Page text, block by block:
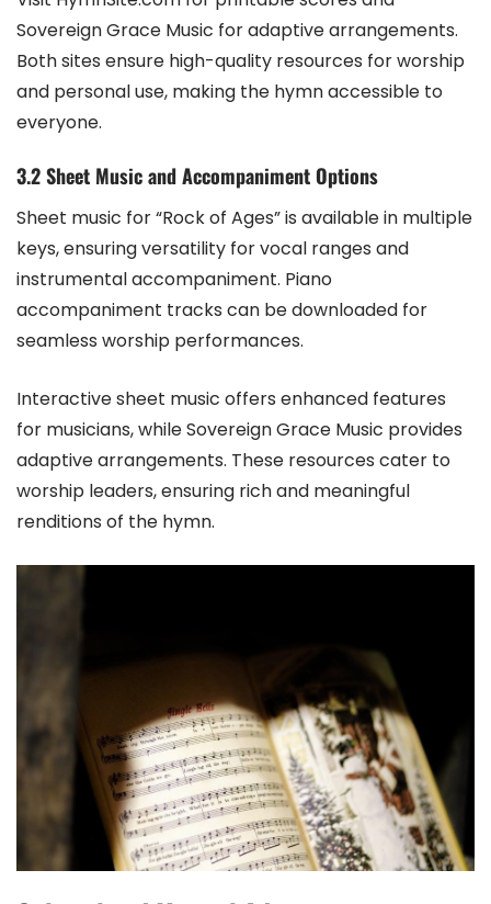
Sovereign Grace Music for adaptive arrangements.
Both sites ensure high-quality resources for worship
and personal use, making the hymn accessible to
everyone.
3.2 Sheet Music and Accompaniment Options
Sheet music for “Rock of Ages” is available in multiple
keys, ensuring versatility for vocal ranges and
instrumental accompaniment. Piano
accompaniment tracks can be downloaded for
seamless worship performances.
Interactive sheet music offers enhanced features
for musicians, while Sovereign Grace Music provides
adaptive arrangements. These resources cater to
worship leaders, ensuring rich and meaningful
renditions of the hymn.